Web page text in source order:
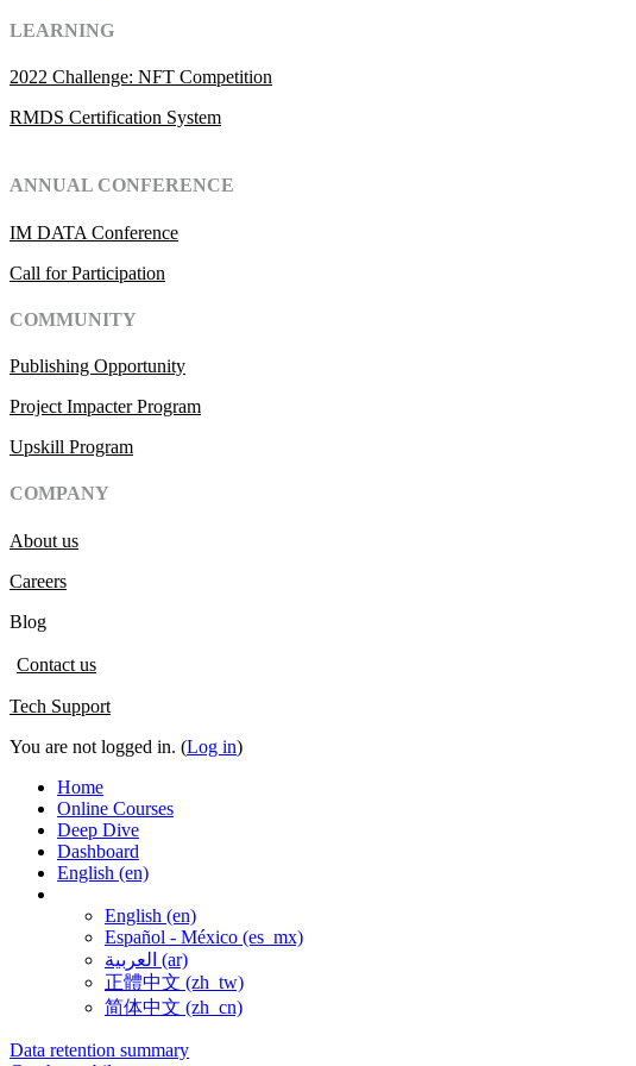
LEARNING
2022 Challenge: NFT Competition
RMDS Certification System
ANNUAL CONFERENCE
IM DATA Conference
Call for Participation
COMMUNITY
Publishing Opportunity
Project Impacter Program
Upskill Program
COMPANY
About us
Careers
Blog
Contact us
Tech Support
You are not logged in. (Log in)
Home
Online Courses
Deep Dive
Dashboard
English ‎(en)‎
English ‎(en)‎
Español - México ‎(es_mx)‎
العربية ‎(ar)‎
正體中文 ‎(zh_tw)‎
简体中文 ‎(zh_cn)‎
Data retention summary